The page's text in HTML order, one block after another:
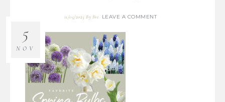
11/05/2025 By Bre LEAVE A COMMENT
5
NOV